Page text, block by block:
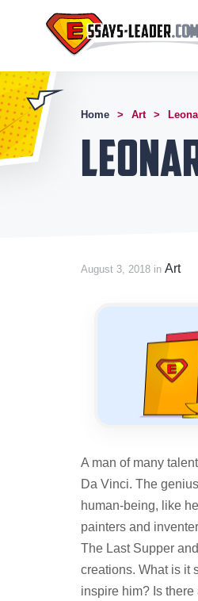
Home Art
August 3, 2018 in Art
A man of many
Da Vinci. The
human-being, like
painters and
The Last Supper
creations. What is it
inspire him? Is